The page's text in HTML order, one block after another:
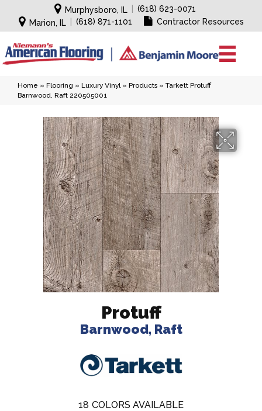
Murphysboro, IL
(618) 623-0071
Marion, IL
(618) 871-1101 Contractor Resources
Home » Flooring » Luxury Vinyl» Products » Tarkett Protuff
Barnwood, Raft 220505001
Protuff
Barnwood, Raft
18 COLORS AVAILABLE